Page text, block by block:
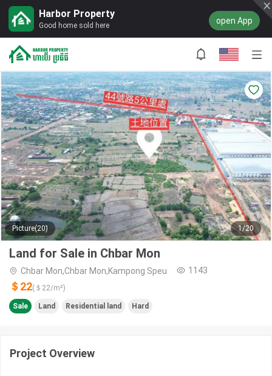
Harbor Property
Good home sold here open App
Picture(20) 1/20
Land for Sale in Chbar Mon
Chbar Mon,Chbar Mon,Kampong Speu 1143
＄22(＄ 22/m²)
Sale Land Residential land Hard
Project Overview